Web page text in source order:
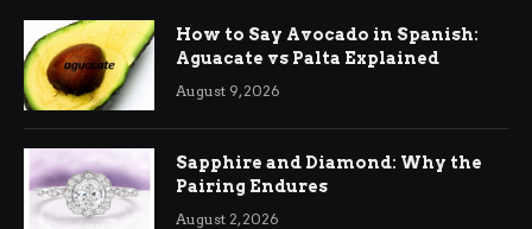
How to Say Avocado in Spanish:
Aguacate vs Palta Explained
August 9, 2026
Sapphire and Diamond: Why the
Pairing Endures
August 2, 2026